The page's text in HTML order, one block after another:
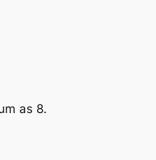
as 8.